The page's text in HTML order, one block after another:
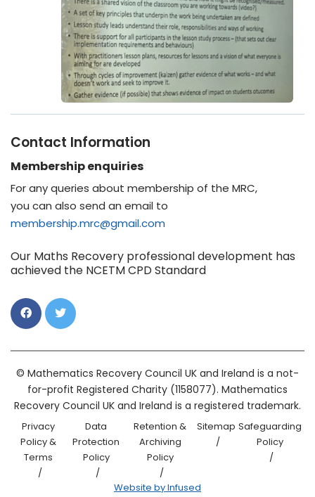
Contact Information
Membership enquiries
For any queries about membership of the MRC,
you can also send an email to
membership.mrc@gmail.com
Our Maths Recovery professional development has
achieved the NCETM CPD Standard
© Mathematics Recovery Council UK and Ireland is a not-
for-profit Registered Charity (1158077). Mathematics
Recovery Council UK and Ireland is a registered trademark.
Privacy
Policy &
Terms
Data
Protection
Policy
Retention &
Archiving
Policy
Sitemap Safeguarding
Policy
Website by Infused